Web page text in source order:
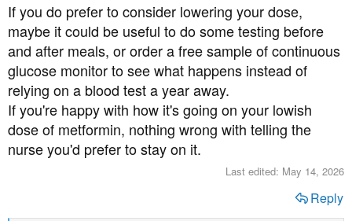
If you do prefer to consider lowering your dose,
maybe it could be useful to do some testing before
and after meals, or order a free sample of continuous
glucose monitor to see what happens instead of
relying on a blood test a year away.
If you're happy with how it's going on your lowish
dose of metformin, nothing wrong with telling the
nurse you'd prefer to stay on it.
Last edited: May 14, 2026
Reply